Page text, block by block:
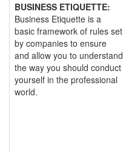
BUSINESS ETIQUETTE:
Business Etiquette is a
basic framework of rules set
by companies to ensure
and allow you to understand
the way you should conduct
yourself in the professional
world.